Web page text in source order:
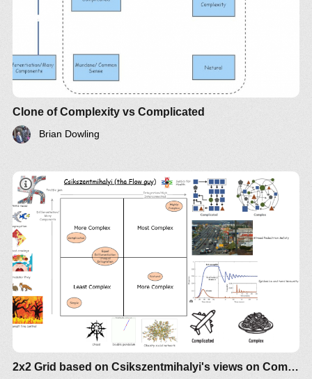
Clone of Complexity vs Complicated
Brian Dowling
2x2 Grid based on Csikszentmihalyi's views on Complexity vs Complicated